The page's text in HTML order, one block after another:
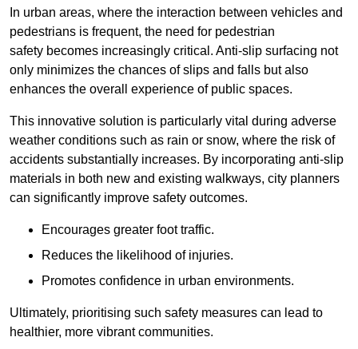
In urban areas, where the interaction between vehicles and
pedestrians is frequent, the need for pedestrian
safety becomes increasingly critical. Anti-slip surfacing not
only minimizes the chances of slips and falls but also
enhances the overall experience of public spaces.
This innovative solution is particularly vital during adverse
weather conditions such as rain or snow, where the risk of
accidents substantially increases. By incorporating anti-slip
materials in both new and existing walkways, city planners
can significantly improve safety outcomes.
Encourages greater foot traffic.
Reduces the likelihood of injuries.
Promotes confidence in urban environments.
Ultimately, prioritising such safety measures can lead to
healthier, more vibrant communities.